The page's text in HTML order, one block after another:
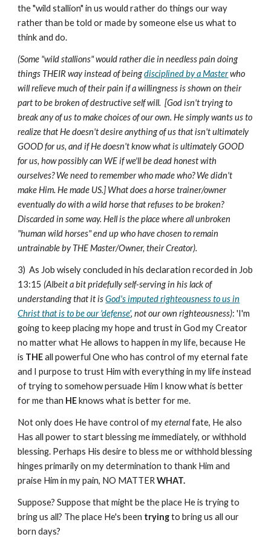
the "wild stallion" in us would rather do things our way
rather than be told or made by someone else us what to
think and do.
(Some "wild stallions" would rather die in needless pain doing
things THEIR way instead of beingdisciplined by a Masterwho
will relieve much of their pain if a willingness is shown on their
part to be broken of destructive self will. [God isn't trying to
break any of us to make choices of our own. He simply wants us to
realize that He doesn't desire anything of us that isn't ultimately
GOOD for us, and if He doesn't know what is ultimately GOOD
for us, how possibly can WE if we'll be dead honest with
ourselves? We need to remember who made who? We didn't
make Him. He made US.] What does a horse trainer/owner
eventually do with a wild horse that refuses to be broken?
Discarded in some way. Hell is the place where all unbroken
"human wild horses" end up who have chosen to remain
untrainable by THE Master/Owner, their Creator).
3) As Job wisely concluded in his declaration recorded in Job
13:15 (Albeit a bit pridefully self-serving in his lack of
understanding that it isGod's imputed righteousness to us in
Christ that is to be our 'defense', not our own righteousness): 'I'm
going to keep placing my hope and trust in God my Creator
no matter what He allows to happen in my life, because He
is THEall powerful One who has control of my eternal fate
and I purpose to trust Him with everything in my life instead
of trying to somehow persuade Him I know what is better
for me than HEknows what is better for me.
Not only does He have control of myeternalfate, He also
Has all power to start blessing me immediately, or withhold
blessing. Perhaps His desire to bless me or withhold blessing
hinges primarily on my determination to thank Him and
praise Him in my pain, NO MATTERWHAT.
Suppose? Suppose that might be the place He is trying to
bring us all? The place He's been tryingto bring us all our
born days?